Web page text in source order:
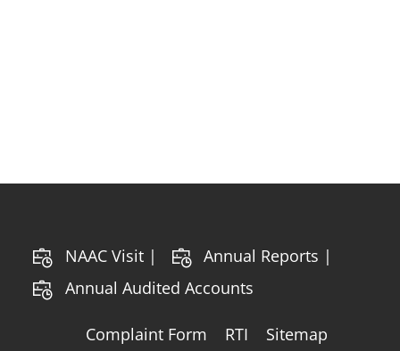
NAAC Visit |
Annual Reports |
Annual Audited Accounts
Complaint Form RTI Sitemap